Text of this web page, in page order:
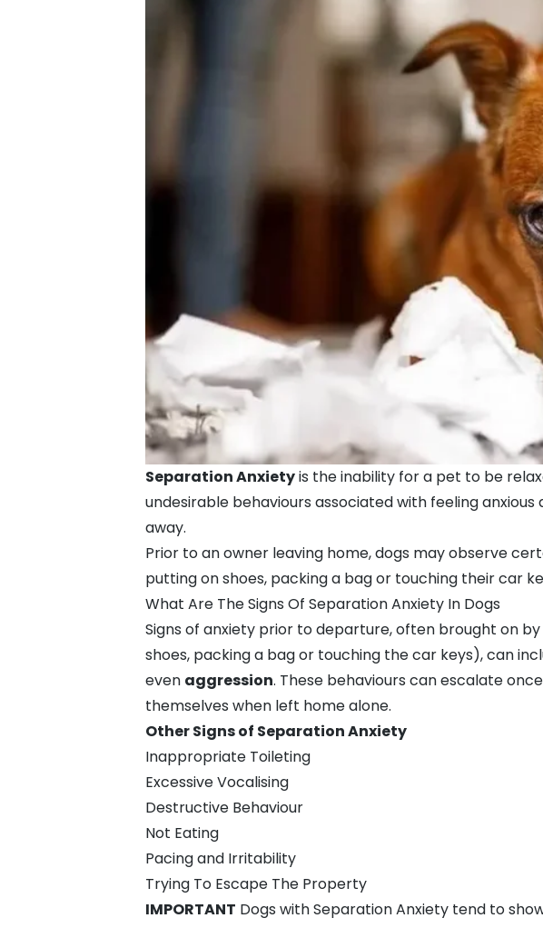
Separation Anxietyis the inability for a pet to be
undesirable behaviours associated with feeling
away.
Prior to an owner leaving home, dogs may observe
putting on shoes, packing a bag or touching their car
What Are The Signs Of Separation Anxiety In Dogs
Signs of anxiety prior to departure, often brought on
shoes, packing a bag or touching the car keys), can
even aggression. These behaviours can escalate
themselves when left home alone.
Other Signs of Separation Anxiety
Inappropriate Toileting
Excessive Vocalising
Destructive Behaviour
Not Eating
Pacing and Irritability
Trying To Escape The Property
IMPORTANT Dogs with Separation Anxiety tend to